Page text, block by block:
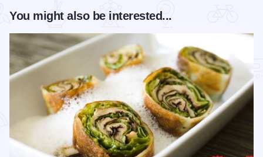
You might also be interested...